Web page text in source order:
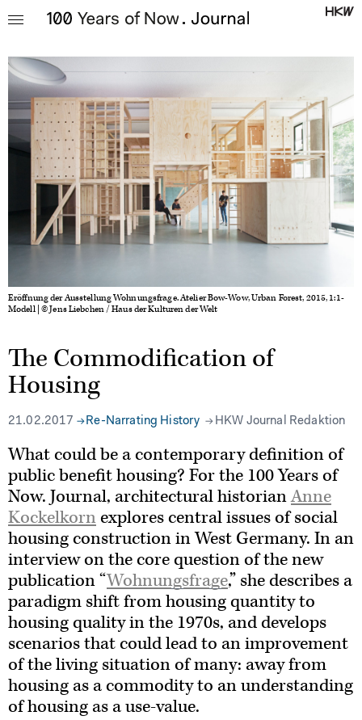
Eröffnung der Ausstellung Wohnungsfrage. Atelier Bow-Wow, Urban Forest, 2015, 1:1-
Modell | © Jens Liebchen / Haus der Kulturen der Welt
The Commodification of
Housing
21.02.2017 Re-Narrating History HKW Journal Redaktion
What could be a contemporary definition of
public benefit housing? For the 100 Years of
Now. Journal, architectural historianAnne
Kockelkorn explores central issues of social
housing construction in West Germany. In an
interview on the core question of the new
publication “Wohnungsfrage,” she describes a
paradigm shift from housing quantity to
housing quality in the 1970s, and develops
scenarios that could lead to an improvement
of the living situation of many: away from
housing as a commodity to an understanding
of housing as a use-value.